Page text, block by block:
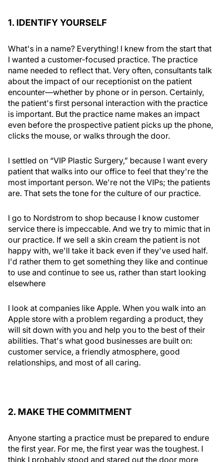
1. IDENTIFY YOURSELF
What's in a name? Everything! I knew from the start that
I wanted a customer-focused practice. The practice
name needed to reflect that. Very often, consultants talk
about the impact of our receptionist on the patient
encounter—whether by phone or in person. Certainly,
the patient's first personal interaction with the practice
is important. But the practice name makes an impact
even before the prospective patient picks up the phone,
clicks the mouse, or walks through the door.
I settled on “VIP Plastic Surgery,” because I want every
patient that walks into our office to feel that they're the
most important person. We're not the VIPs; the patients
are. That sets the tone for the culture of our practice.
I go to Nordstrom to shop because I know customer
service there is impeccable. And we try to mimic that in
our practice. If we sell a skin cream the patient is not
happy with, we'll take it back even if they've used half.
I'd rather them to get something they like and continue
to use and continue to see us, rather than start looking
elsewhere
I look at companies like Apple. When you walk into an
Apple store with a problem regarding a product, they
will sit down with you and help you to the best of their
abilities. That's what good businesses are built on:
customer service, a friendly atmosphere, good
relationships, and most of all caring.
2. MAKE THE COMMITMENT
Anyone starting a practice must be prepared to endure
the first year. For me, the first year was the toughest. I
think I probably stood and stared out the door more